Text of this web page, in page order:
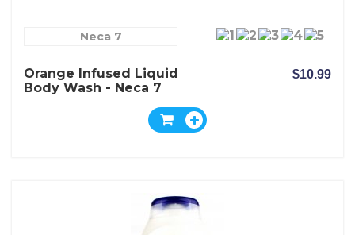
Neca 7
Orange Infused Liquid
Body Wash - Neca 7
$10.99